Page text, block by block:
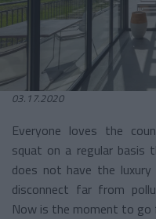
03.17.2020
Everyone loves the
squat on a regular basis
does not have the
disconnect far from
Now is the moment to go